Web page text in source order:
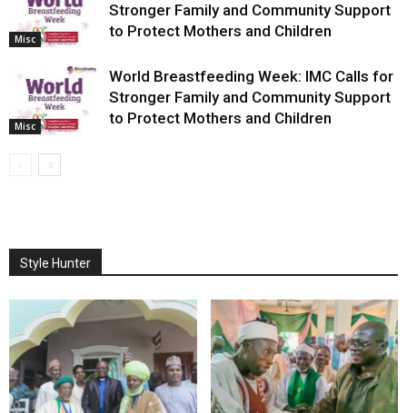
Misc
Stronger Family and Community Support
to Protect Mothers and Children
Misc
World Breastfeeding Week: IMC Calls for
Stronger Family and Community Support
to Protect Mothers and Children
Style Hunter